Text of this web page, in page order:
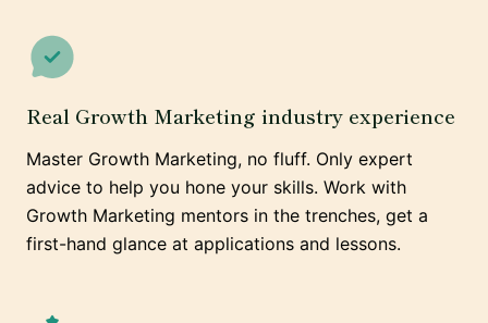
Real Growth Marketing industry experience
Master Growth Marketing, no fluff. Only expert
advice to help you hone your skills. Work with
Growth Marketing mentors in the trenches, get a
first-hand glance at applications and lessons.